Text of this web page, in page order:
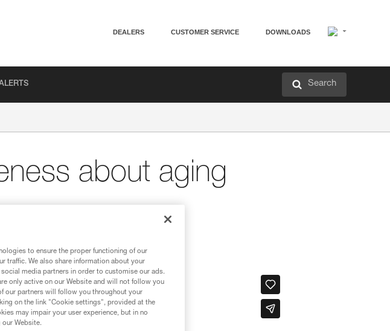
DEALERS CUSTOMER SERVICE DOWNLOADS
Search
about aging
to ensure the proper functioning of our
traffic. We also share information about your
media partners in order to customise our ads.
only active on our Website and will not follow you
our partners will follow you throughout your
on the link "Cookie settings", provided at the
may impair your user experience, but in no
our Website.